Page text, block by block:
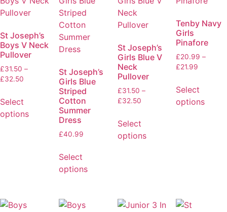
St Joseph’s
Boys V Neck
Pullover
£31.50 –
£32.50
Select
options
St Joseph’s
Girls Blue
Striped
Cotton
Summer
Dress
£40.99
Select
options
St Joseph’s
Girls Blue V
Neck
Pullover
£31.50 –
£32.50
Select
options
Tenby Navy
Girls
Pinafore
£20.99 –
£21.99
Select
options